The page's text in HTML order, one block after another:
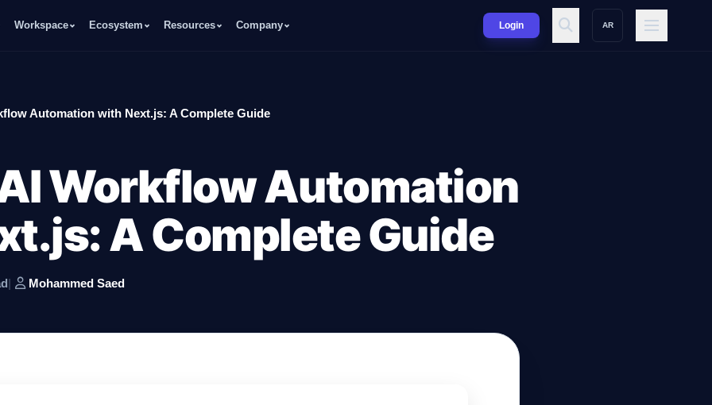
Workspace Ecosystem Resources Company Login AR
Automation with Next.js: A Complete Guide
Workflow Automation
A Complete Guide
| Mohammed Saed